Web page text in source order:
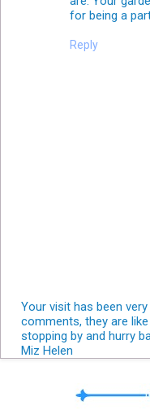
for being a
Reply
Your visit has been
comments, they are
stopping by and hurry
Miz Helen